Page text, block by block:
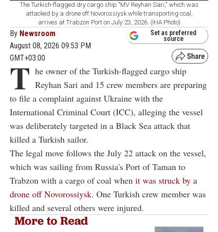
The Turkish-flagged dry cargo ship "MV Reyhan Sari," which was
attacked by a drone off Novorossiysk while transporting coal,
arrives at Trabzon Port on July 23, 2026. (IHA Photo)
By Newsroom
August 08, 2026 09:53 PM
GMT+03:00
Set as preferred
source
T he owner of the Turkish-flagged cargo ship
Reyhan Sari and 15 crew members are preparing
to file a complaint against Ukraine with the
International Criminal Court (ICC), alleging the vessel
was deliberately targeted in a Black Sea attack that
killed a Turkish sailor.
The legal move follows the July 22 attack on the vessel,
which was sailing from Russia's Port of Taman to
Trabzon with a cargo of coal when it was struck by a
drone off Novorossiysk. One Turkish crew member was
killed and several others were injured.
More to Read